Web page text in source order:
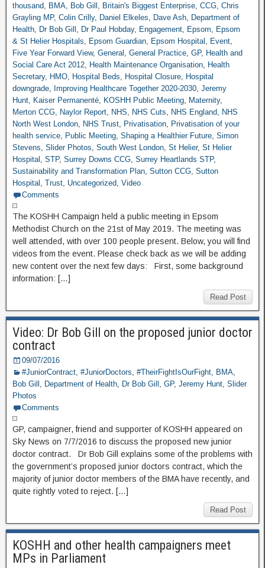
thousand, BMA, Bob Gill , Britain's Biggest Enterprise, CCG, Chris
Grayling MP, Colin Crilly, Daniel Elkeles, Dave Ash, Department of
Health, Dr Bob Gill , Dr Paul Hobday, Engagement, Epsom, Epsom
& St Helier Hospitals, Epsom Guardian, Epsom Hospital , Event,
Five Year Forward View, General , General Practice, GP, Health and
Social Care Act 2012, Health Maintenance Organisation, Health
Secretary, HMO, Hospital Beds, Hospital Closure, Hospital
downgrade, Improving Healthcare Together 2020-2030, Jeremy
Hunt, Kaiser Permanenté, KOSHH Public Meeting, Maternity,
Merton CCG, Naylor Report, NHS, NHS Cuts, NHS England, NHS
North West London, NHS Trust, Privatisation, Privatisation of your
health service, Public Meeting, Shaping a Healthier Future, Simon
Stevens, Slider Photos, South West London, St Helier, St Helier
Hospital , STP, Surrey Downs CCG, Surrey Heartlands STP,
Sustainability and Transformation Plan, Sutton CCG, Sutton
Hospital , Trust, Uncategorized, Video
Comments
The KOSHH Campaign held a public meeting in Epsom
Methodist Church on the 21st of May 2019. The meeting was
well attended, with over 100 people present. Below, you will find
videos from the event. Please check back as we will be adding
new content over the next few days: First, some background
information: […]
Read Post
Video: Dr Bob Gill on the proposed junior doctor
contract
09/07/2016
#JuniorContract, #JuniorDoctors, #TheirFightIsOurFight, BMA,
Bob Gill , Department of Health, Dr Bob Gill , GP, Jeremy Hunt, Slider
Photos
Comments
GP, campaigner, friend and supporter of KOSHH appeared on
Sky News on 7/7/2016 to discuss the proposed new junior
doctor contract. Dr Bob Gill explains some of the problems with
the government’s proposed junior doctors contract, which the
majority of junior doctor members of the BMA have recently, and
quite rightly voted to reject. […]
Read Post
KOSHH and other health campaigners meet
MPs in Parliament